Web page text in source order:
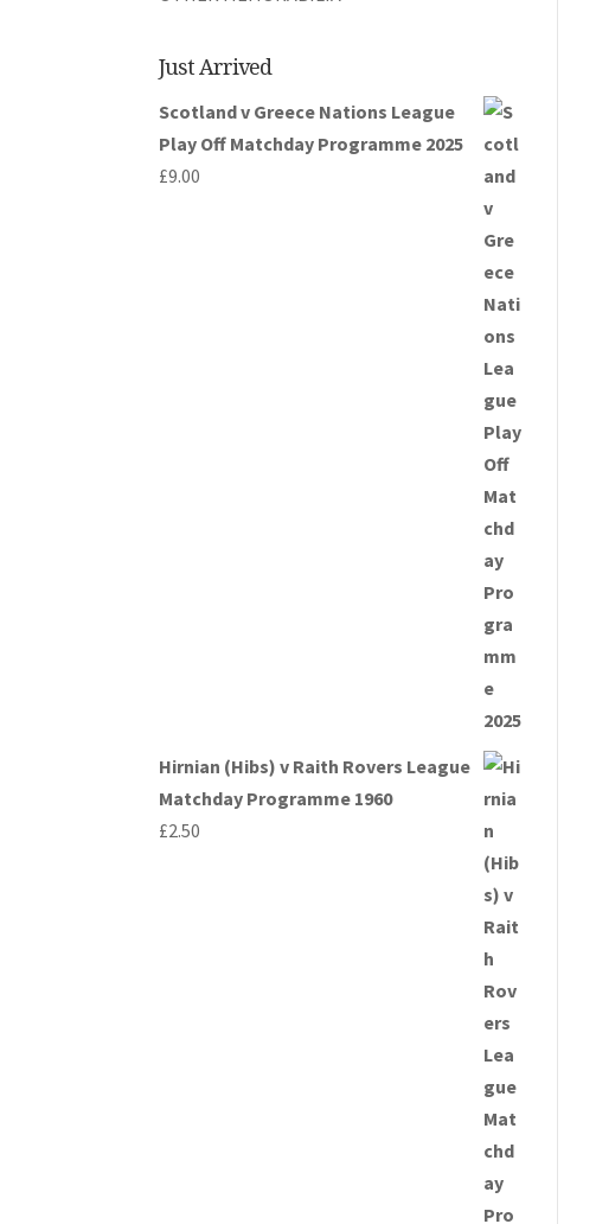
Just Arrived
Scotland v Greece Nations League
Play Off Matchday Programme 2025
£9.00
Hirnian (Hibs) v Raith Rovers League
Matchday Programme 1960
£2.50